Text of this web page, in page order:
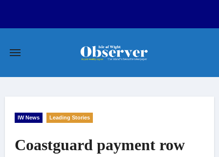
IW News Leading Stories
Coastguard payment row